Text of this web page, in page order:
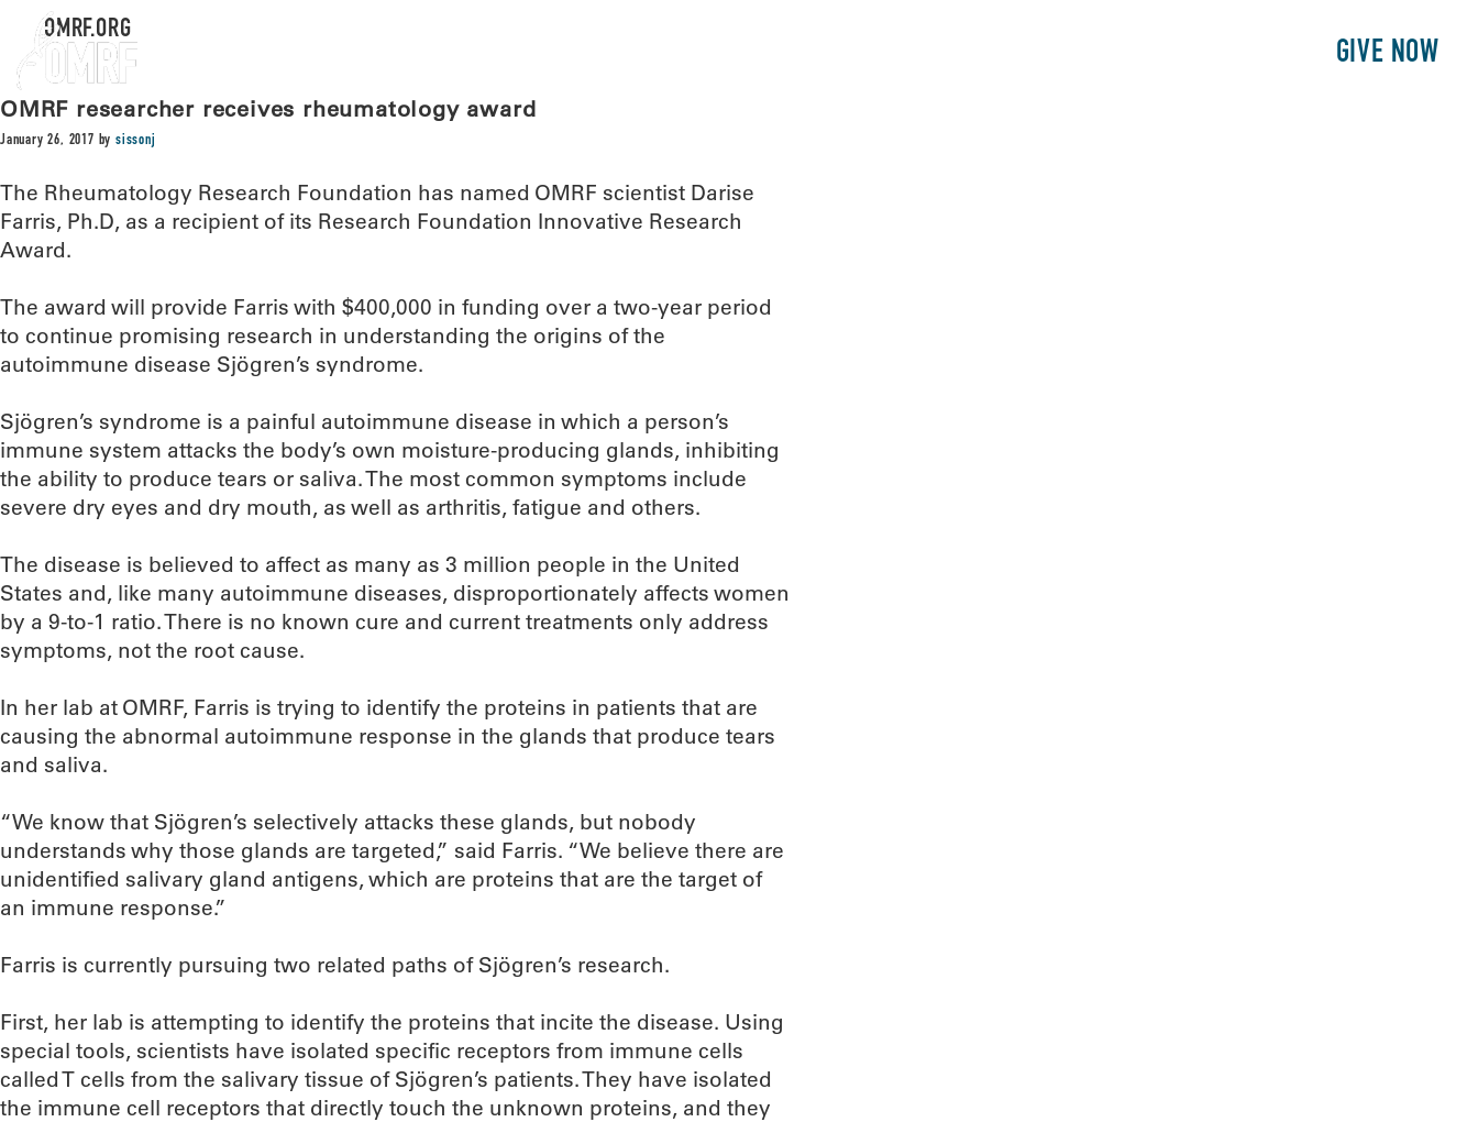
GIVE NOW
OMRF.ORG
OMRF researcher receives rheumatology award
January 26, 2017 bysissonj
The Rheumatology Research Foundation has named OMRF scientist Darise
Farris, Ph.D, as a recipient of its Research Foundation Innovative Research
Award.
The award will provide Farris with $400,000 in funding over a two-year period
to continue promising research in understanding the origins of the
autoimmune disease Sjögren’s syndrome.
Sjögren’s syndrome is a painful autoimmune disease in which a person’s
immune system attacks the body’s own moisture-producing glands, inhibiting
the ability to produce tears or saliva. The most common symptoms include
severe dry eyes and dry mouth, as well as arthritis, fatigue and others.
The disease is believed to affect as many as 3 million people in the United
States and, like many autoimmune diseases, disproportionately affects women
by a 9-to-1 ratio. There is no known cure and current treatments only address
symptoms, not the root cause.
In her lab at OMRF, Farris is trying to identify the proteins in patients that are
causing the abnormal autoimmune response in the glands that produce tears
and saliva.
“We know that Sjögren’s selectively attacks these glands, but nobody
understands why those glands are targeted,” said Farris. “We believe there are
unidentified salivary gland antigens, which are proteins that are the target of
an immune response.”
Farris is currently pursuing two related paths of Sjögren’s research.
First, her lab is attempting to identify the proteins that incite the disease. Using
special tools, scientists have isolated specific receptors from immune cells
called T cells from the salivary tissue of Sjögren’s patients. They have isolated
the immune cell receptors that directly touch the unknown proteins, and they